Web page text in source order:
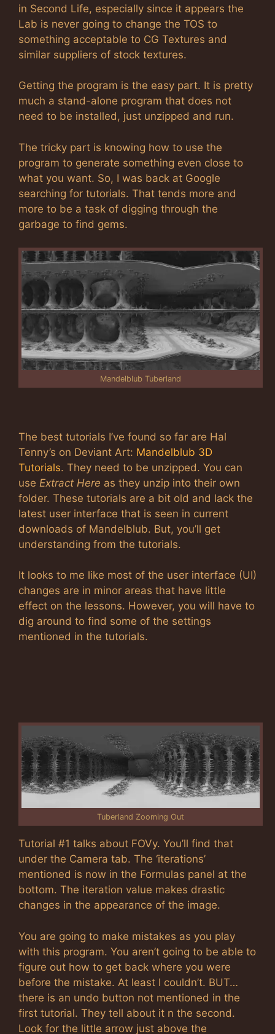
in Second Life, especially since it appears the
Lab is never going to change the TOS to
something acceptable to CG Textures and
similar suppliers of stock textures.
Getting the program is the easy part. It is pretty
much a stand-alone program that does not
need to be installed, just unzipped and run.
The tricky part is knowing how to use the
program to generate something even close to
what you want. So, I was back at Google
searching for tutorials. That tends more and
more to be a task of digging through the
garbage to find gems.
Mandelblub Tuberland
The best tutorials I’ve found so far are Hal
Tenny’s on Deviant Art: Mandelblub 3D
Tutorials. They need to be unzipped. You can
use Extract Here as they unzip into their own
folder. These tutorials are a bit old and lack the
latest user interface that is seen in current
downloads of Mandelblub. But, you’ll get
understanding from the tutorials.
It looks to me like most of the user interface (UI)
changes are in minor areas that have little
effect on the lessons. However, you will have to
dig around to find some of the settings
mentioned in the tutorials.
Tuberland Zooming Out
Tutorial #1 talks about FOVy. You’ll find that
under the Camera tab. The ‘iterations’
mentioned is now in the Formulas panel at the
bottom. The iteration value makes drastic
changes in the appearance of the image.
You are going to make mistakes as you play
with this program. You aren’t going to be able to
figure out how to get back where you were
before the mistake. At least I couldn’t. BUT…
there is an undo button not mentioned in the
first tutorial. They tell about it n the second.
Look for the little arrow just above the